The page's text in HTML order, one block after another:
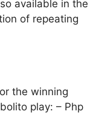
available in the
of repeating
the winning
play: – Php